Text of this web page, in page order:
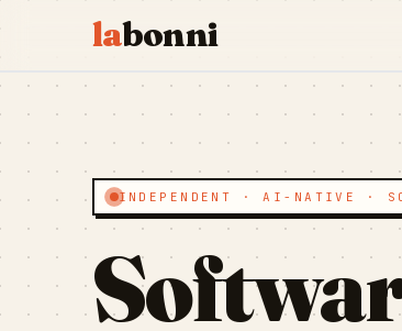
labonni
INDEPENDENT · AI-NATIVE ·